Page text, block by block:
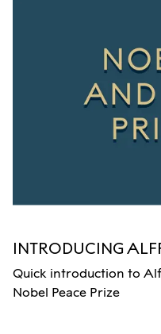
INTRODUCING
Quick introduction to
Nobel Peace Prize